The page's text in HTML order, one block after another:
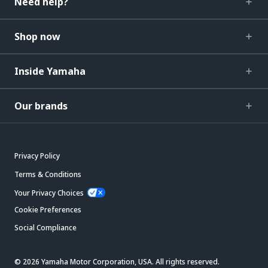
Shop now
Inside Yamaha
Our brands
Privacy Policy
Terms & Conditions
Your Privacy Choices
Cookie Preferences
Social Compliance
© 2026 Yamaha Motor Corporation, USA. All rights reserved.